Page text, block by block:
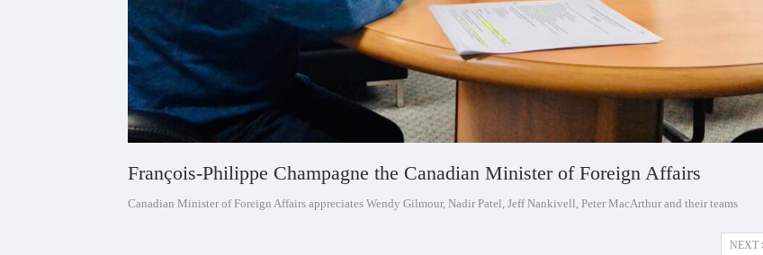
François-Philippe Champagne the Canadian Minister of Foreign Affairs
Canadian Minister of Foreign Affairs appreciates Wendy Gilmour, Nadir Patel, Jeff Nankivell, Peter MacArthur and their teams
NEXT